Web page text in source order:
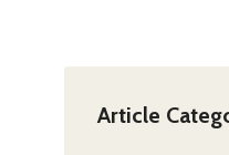
Article